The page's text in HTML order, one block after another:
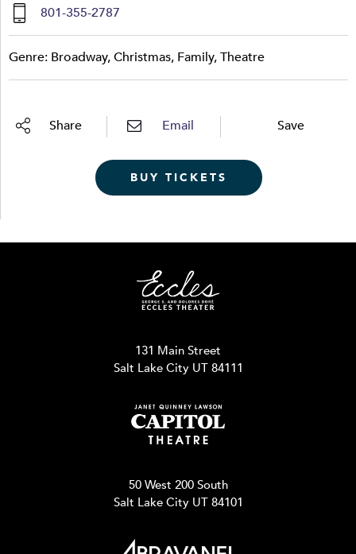
801-355-2787
Genre: Broadway, Christmas, Family, Theatre
Share Email Save
BUY TICKETS
131 Main Street
Salt Lake City UT 84111
50 West 200 South
Salt Lake City UT 84101